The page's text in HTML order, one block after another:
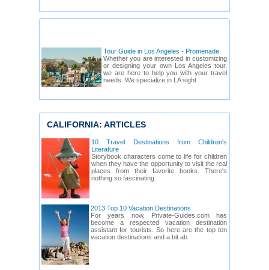
Tour Guide in Los Angeles - Promenade
Whether you are interested in customizing
or designing your own Los Angeles tour,
we are here to help you with your travel
needs. We specialize in LA sight
CALIFORNIA: ARTICLES
10 Travel Destinations from Children's
Literature
Storybook characters come to life for children
when they have the opportunity to visit the real
places from their favorite books. There's
nothing so fascinating
2013 Top 10 Vacation Destinations
For years now, Private-Guides.com has
become a respected vacation destination
assistant for tourists. So here are the top ten
vacation destinations and a bit ab